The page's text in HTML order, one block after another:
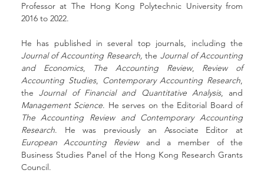
Professor at The Hong Kong Polytechnic University from
2016 to 2022.
Journal of Accounting Research, the Journal of Accounting
and Economics, The Accounting Review, Review of
Accounting Studies, Contemporary Accounting Research,
the Journal of Financial and Quantitative Analysis
Management Science
. He serves on the Editorial Board of
The Accounting Review and Contemporary Accounting
Research
European Accounting Review and a member of the
Business Studies Panel of the Hong Kong Research Grants
Council.